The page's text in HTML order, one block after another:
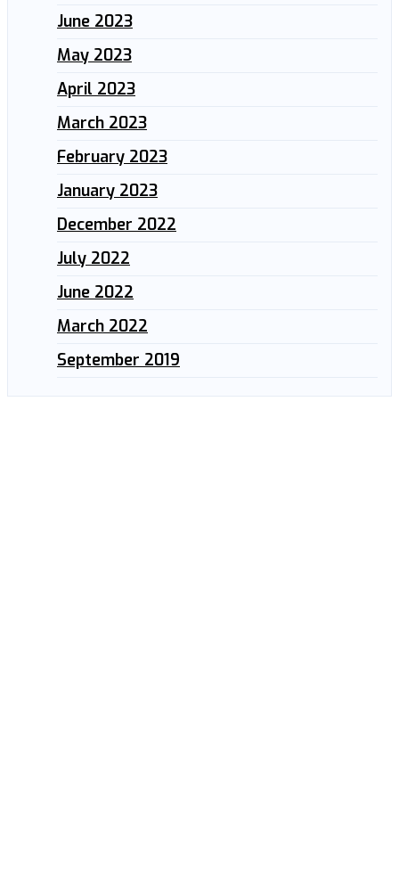
June 2023
May 2023
April 2023
March 2023
February 2023
January 2023
December 2022
July 2022
June 2022
March 2022
September 2019